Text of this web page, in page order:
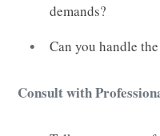
demands?
Can you handle
Consult with